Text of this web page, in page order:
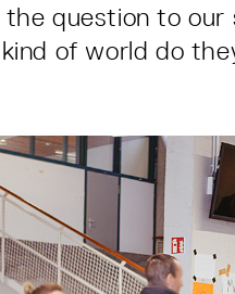
question to
of world do